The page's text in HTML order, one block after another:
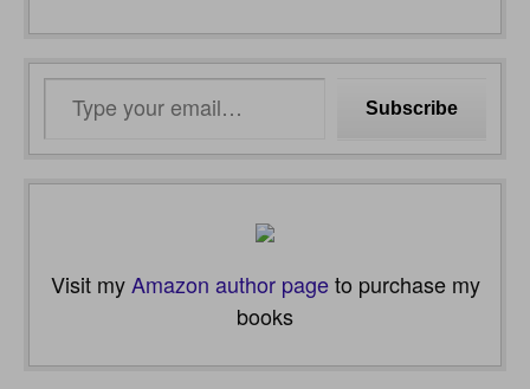
email…
Subscribe
Visit myAmazon author pageto purchase my
books